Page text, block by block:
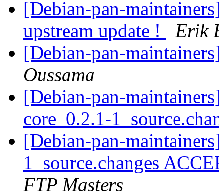
[Debian-pan-
upstream update !
Erik
[Debian-pan-
Oussama
[Debian-pan-
core_0.2.1-
[Debian-pan-
1_source.changes
FTP Masters